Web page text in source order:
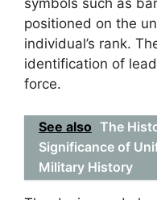
symbols such as
positioned on the
individual’s rank.
identification of
force.
See also The
Significance of
Military History